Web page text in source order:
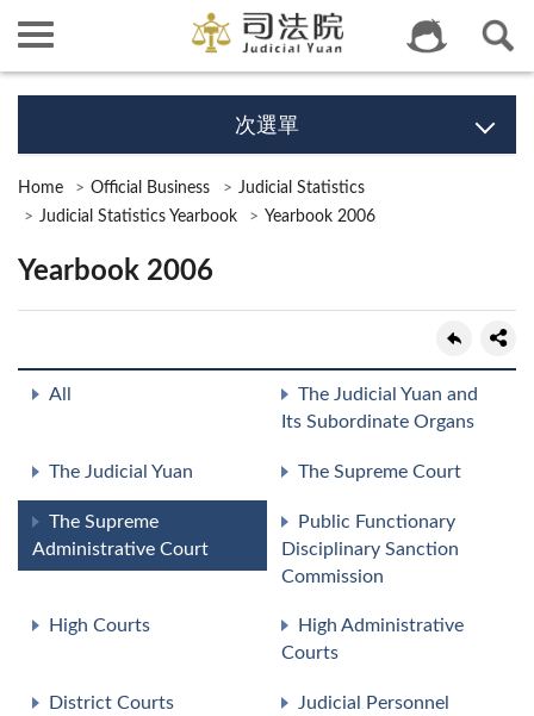
次選單
Home Official Business
Judicial Statistics
Judicial Statistics Yearbook
Yearbook 2006
Yearbook 2006
All
The Judicial Yuan and
Its Subordinate Organs
The Judicial Yuan The Supreme Court
The Supreme
Administrative Court
Public Functionary
Disciplinary Sanction
Commission
High Courts
High Administrative
Courts
District Courts
Judicial Personnel